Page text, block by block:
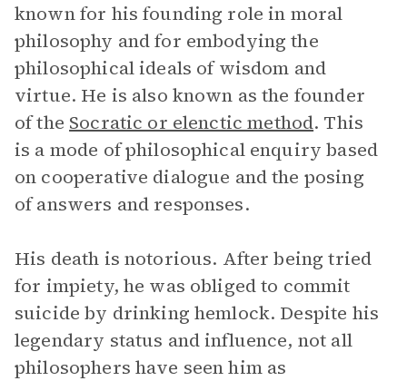
known for his founding role in moral
philosophy and for embodying the
philosophical ideals of wisdom and
virtue. He is also known as the founder
of the Socratic or elenctic method. This
is a mode of philosophical enquiry based
on cooperative dialogue and the posing
of answers and responses.
His death is notorious. After being tried
for impiety, he was obliged to commit
suicide by drinking hemlock. Despite his
legendary status and influence, not all
philosophers have seen him as